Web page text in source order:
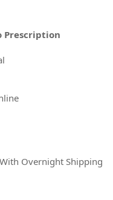
Prescription
Overnight Shipping